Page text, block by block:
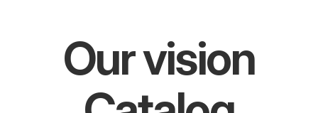
Our vision